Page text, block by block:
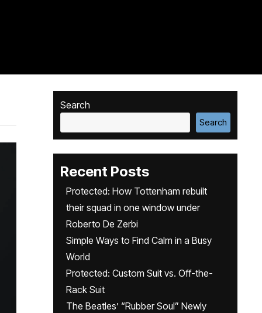
Search
Search
Recent Posts
Protected: How Tottenham rebuilt
their squad in one window under
Roberto De Zerbi
Simple Ways to Find Calm in a Busy
World
Protected: Custom Suit vs. Off-the-
Rack Suit
The Beatles’ “Rubber Soul” Newly